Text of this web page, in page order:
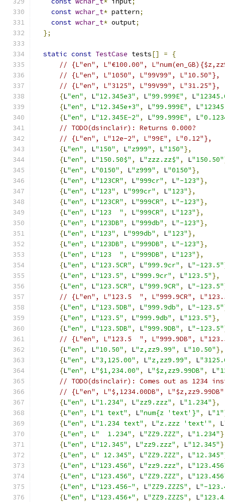
const wchar_t* pattern;
const wchar_t* output;
};
static const TestCase tests[] =
{
// {L"en", L"€100.00",
// {L"en", L"1050", L"99V99", L"10.50"},
// {L"en", L"3125", L"99V99", L"31.25"},
{L"en" , L"12.345e3" , L"99.999E" , L
{L"en" , L"12.345e+3" , L"99.999E" , L
{L"en" , L"12.345E-2" , L"99.999E" , L
// TODO(dsinclair): Returns 0.000?
// {L"en", L"12e-2", L"99E", L"0.12"},
{L"en" , L"150" , L"z999" , L"150"},
{L"en" , L"150.50$" , L"zzz.zz$" , L"150.50"
{L"en" , L"0150" , L"z999" , L"0150"},
{L"en" , L"123CR" , L"999cr" , L"-123"},
{L"en" , L"123" , L"999cr" , L"123"},
{L"en" , L"123CR" , L"999CR" , L"-123"},
{L"en" , L"123  " , L"999CR" , L"123"},
{L"en" , L"123DB" , L"999db" , L"-123"},
{L"en" , L"123" , L"999db" , L"123"},
{L"en" , L"123DB" , L"999DB" , L"-123"},
{L"en" , L"123  " , L"999DB" , L"123"},
{L"en" , L"123.5CR" , L"999.9cr" , L"-123.5"
{L"en" , L"123.5" , L"999.9cr" , L"123.5"},
{L"en" , L"123.5CR" , L"999.9CR" , L"-123.5"
// {L"en", L"123.5  ", L"999.9CR",
{L"en" , L"123.5DB" , L"999.9db" , L"-123.5"
{L"en" , L"123.5" , L"999.9db" , L"123.5"},
{L"en" , L"123.5DB" , L"999.9DB" , L"-123.5"
// {L"en", L"123.5  ", L"999.9DB",
{L"en" , L"10.50" , L"z,zz9.99" , L"10.50"},
{L"en" , L"3,125.00" , L"z,zz9.99" , L
{L"en" , L"$1,234.00" , L"$z,zz9.99DB" , L
// TODO(dsinclair): Comes out as 1234
// {L"en", L"$,1234.00DB",
{L"en" , L"1.234" , L"zz9.zzz" , L"1.234"},
{L"en" , L"1 text" , L"num{z 'text'}" , L"1"
{L"en" , L"1.234 text" , L"z.zzz 'text'" , L
{L"en" , L"  1.234" , L"ZZ9.ZZZ" , L"1.234"
{L"en" , L"12.345" , L"zz9.zzz" , L"12.345"
{L"en" , L" 12.345" , L"ZZ9.ZZZ" , L"12.345"
{L"en" , L"123.456" , L"zz9.zzz" , L
{L"en" , L"123.456" , L"ZZ9.ZZZ" , L
{L"en" , L"123.456-" , L"ZZ9.ZZZS" , L"-
{L"en" , L"123.456+" , L"ZZ9.ZZZS" , L